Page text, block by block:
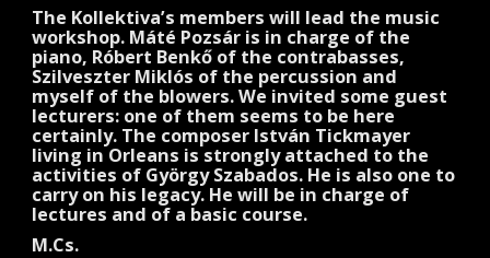
The Kollektiva’s members will lead the music
workshop. Máté Pozsár is in charge of the
piano, Róbert Benkő of the contrabasses,
Szilveszter Miklós of the percussion and
myself of the blowers. We invited some guest
lecturers: one of them seems to be here
certainly. The composer István Tickmayer
living in Orleans is strongly attached to the
activities of György Szabados. He is also one to
carry on his legacy. He will be in charge of
lectures and of a basic course.
M.Cs.